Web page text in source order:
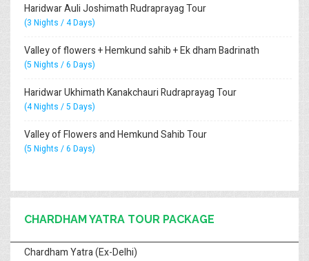
Haridwar Auli Joshimath Rudraprayag Tour
(3 Nights / 4 Days)
Valley of flowers + Hemkund sahib + Ek dham Badrinath
(5 Nights / 6 Days)
Haridwar Ukhimath Kanakchauri Rudraprayag Tour
(4 Nights / 5 Days)
Valley of Flowers and Hemkund Sahib Tour
(5 Nights / 6 Days)
CHARDHAM YATRA TOUR PACKAGE
Chardham Yatra (Ex-Delhi)